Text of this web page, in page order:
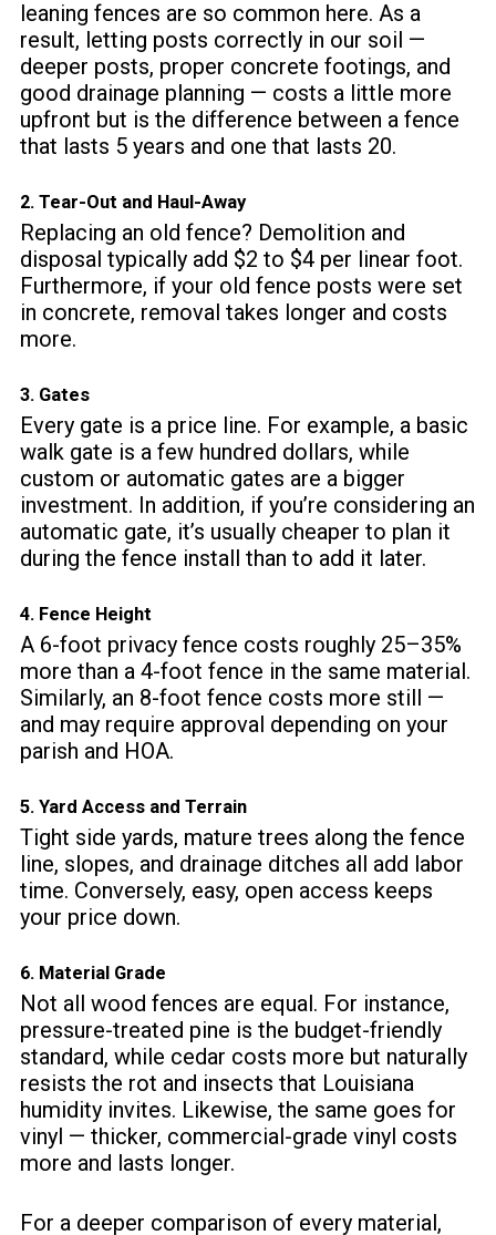
leaning fences are so common here. As a
result, letting posts correctly in our soil —
deeper posts, proper concrete footings, and
good drainage planning — costs a little more
upfront but is the difference between a fence
that lasts 5 years and one that lasts 20.
2. Tear-Out and Haul-Away
Replacing an old fence? Demolition and
disposal typically add $2 to $4 per linear foot.
Furthermore, if your old fence posts were set
in concrete, removal takes longer and costs
more.
3. Gates
Every gate is a price line. For example, a basic
walk gate is a few hundred dollars, while
custom or automatic gates are a bigger
investment. In addition, if you’re considering an
automatic gate, it’s usually cheaper to plan it
during the fence install than to add it later.
4. Fence Height
A 6-foot privacy fence costs roughly 25–35%
more than a 4-foot fence in the same material.
Similarly, an 8-foot fence costs more still —
and may require approval depending on your
parish and HOA.
5. Yard Access and Terrain
Tight side yards, mature trees along the fence
line, slopes, and drainage ditches all add labor
time. Conversely, easy, open access keeps
your price down.
6. Material Grade
Not all wood fences are equal. For instance,
pressure-treated pine is the budget-friendly
standard, while cedar costs more but naturally
resists the rot and insects that Louisiana
humidity invites. Likewise, the same goes for
vinyl — thicker, commercial-grade vinyl costs
more and lasts longer.
For a deeper comparison of every material,